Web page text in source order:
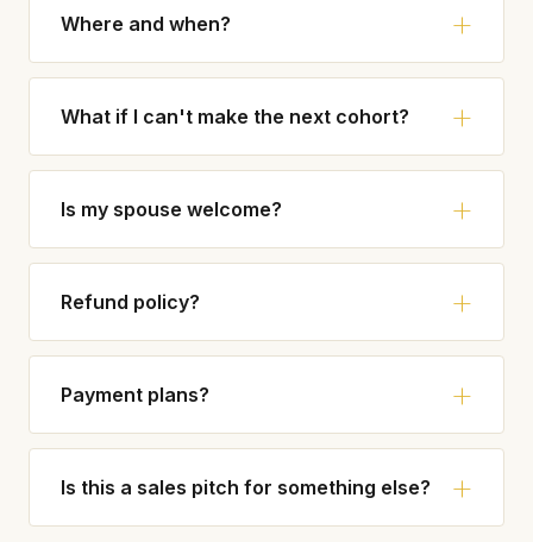
Where and when?
What if I can't make the next cohort?
Is my spouse welcome?
Refund policy?
Payment plans?
Is this a sales pitch for something else?